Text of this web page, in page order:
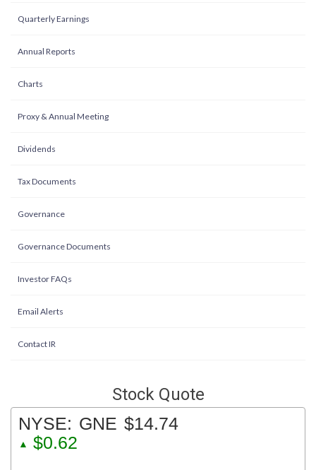
Quarterly Earnings
Annual Reports
Charts
Proxy & Annual Meeting
Dividends
Tax Documents
Governance
Governance Documents
Investor FAQs
Email Alerts
Contact IR
Stock Quote
NYSE: GNE $14.74
▲
$0.62